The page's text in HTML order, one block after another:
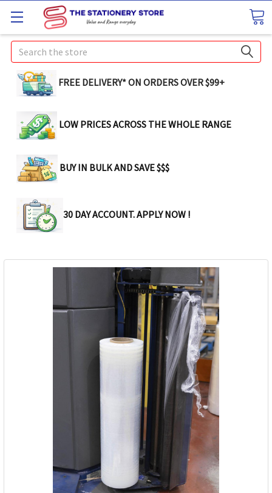
Search
FREE DELIVERY* ON ORDERS OVER $99+
LOW PRICES ACROSS THE WHOLE RANGE
BUY IN BULK AND SAVE $$$
30 DAY ACCOUNT. APPLY NOW !